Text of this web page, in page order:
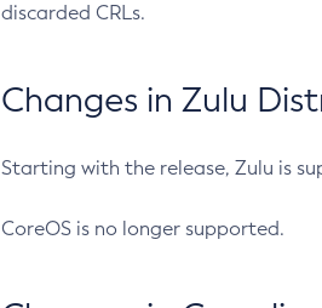
discarded CRLs.
Changes in Zulu
Starting with the release, Zulu is
CoreOS is no longer supported.